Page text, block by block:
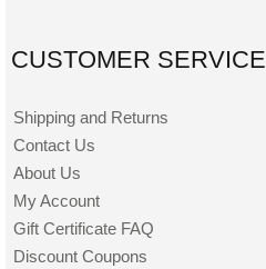
CUSTOMER SERVICE
Shipping and Returns
Contact Us
About Us
My Account
Gift Certificate FAQ
Discount Coupons